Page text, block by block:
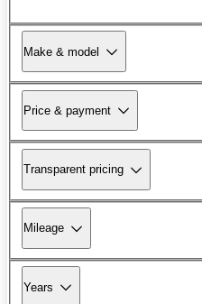
Make & model
Price & payment
Transparent pricing
Mileage
Years